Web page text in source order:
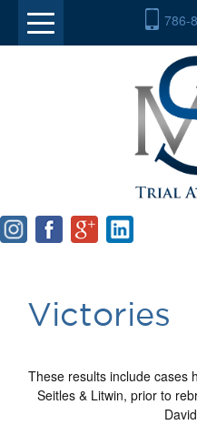
786-
Victories
These results include cases
Seitles & Litwin, prior to